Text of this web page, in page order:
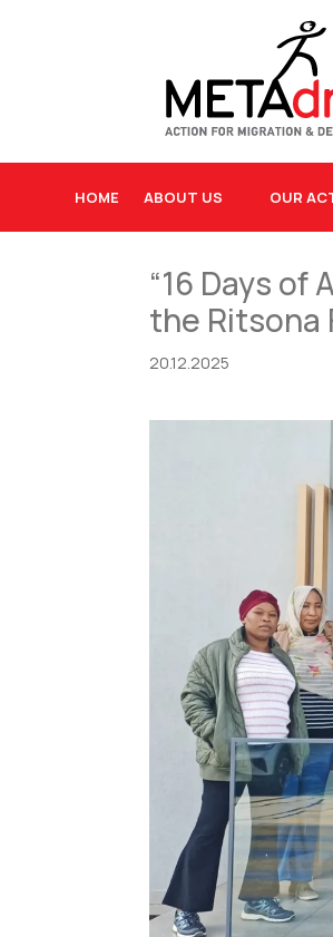
HOME ABOUT US OUR
“16 Days of
the Ritsona
20.12.2025